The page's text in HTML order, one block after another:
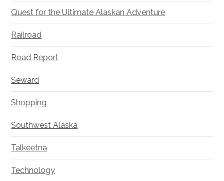
Quest for the Ultimate Alaskan Adventure
Railroad
Road Report
Seward
Shopping
Southwest Alaska
Talkeetna
Technology